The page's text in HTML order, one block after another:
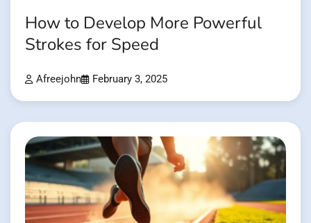
How to Develop More Powerful
Strokes for Speed
Afreejohn February 3, 2025